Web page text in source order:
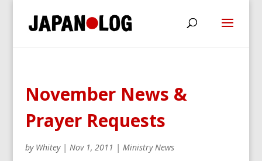
November News &
Prayer Requests
by Whitey| Nov 1, 2011 | Ministry News